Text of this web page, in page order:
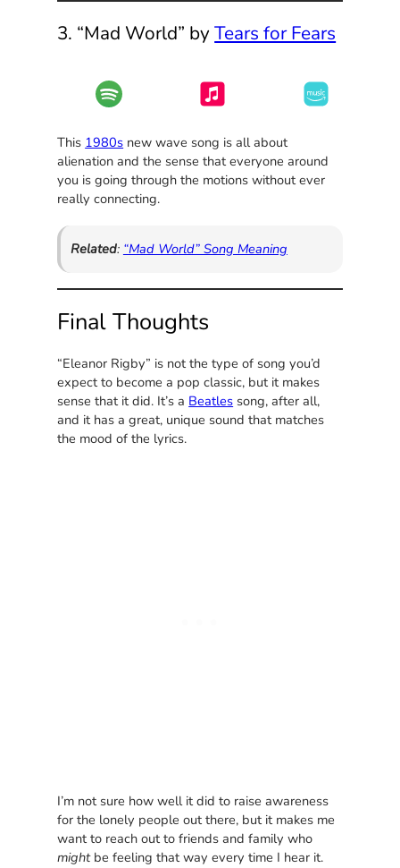
3. “Mad World” byTears for Fears
This 1980s new wave song is all about
alienation and the sense that everyone around
you is going through the motions without ever
really connecting.
Related: “Mad World” Song Meaning
Final Thoughts
“Eleanor Rigby” is not the type of song you’d
expect to become a pop classic, but it makes
sense that it did. It’s a Beatles song, after all,
and it has a great, unique sound that matches
the mood of the lyrics.
I’m not sure how well it did to raise awareness
for the lonely people out there, but it makes me
want to reach out to friends and family who
mightbe feeling that way every time I hear it.